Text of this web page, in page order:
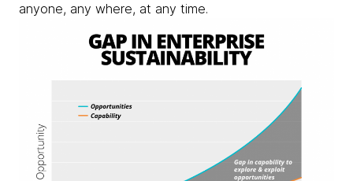
anyone, any where, at any time.